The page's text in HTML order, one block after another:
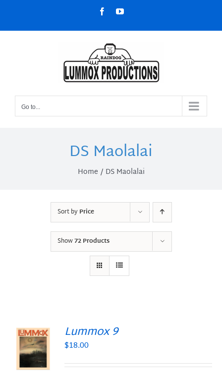
content
FacebookYouTube
Go to...
DS Maolalai
Home DS Maolalai
Sort byPrice
Show72 Products
Lummox 9
$18.00